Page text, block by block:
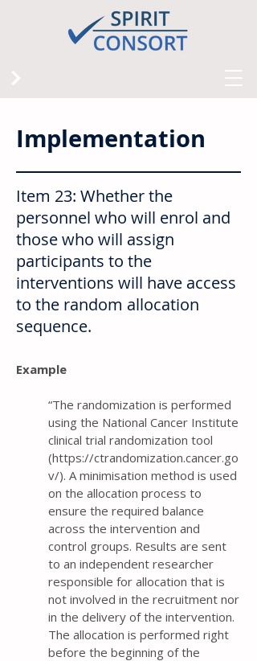
Implementation
Item 23: Whether the
personnel who will enrol and
those who will assign
participants to the
interventions will have access
to the random allocation
sequence.
Example
“The randomization is performed
using the National Cancer Institute
clinical trial randomization tool
(https://ctrandomization.cancer.go
v/). A minimisation method is used
on the allocation process to
ensure the required balance
across the intervention and
control groups. Results are sent
to an independent researcher
responsible for allocation that is
not involved in the recruitment nor
in the delivery of the intervention.
The allocation is performed right
before the beginning of the